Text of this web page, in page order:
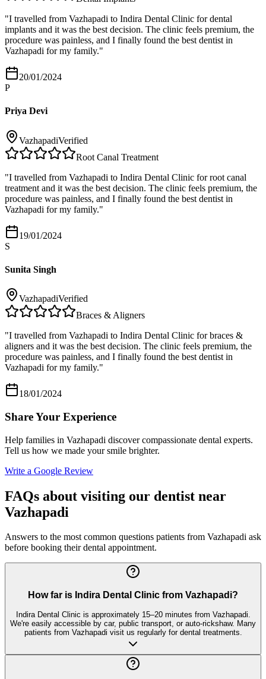
"I travelled from Vazhapadi to Indira Dental Clinic for dental
implants and it was the best decision. The clinic feels premium, the
procedure was painless, and I finally found the best dentist in
Vazhapadi for my family."
20/01/2024
P
Priya Devi
VazhapadiVerified
Root Canal Treatment
"I travelled from Vazhapadi to Indira Dental Clinic for root canal
treatment and it was the best decision. The clinic feels premium, the
procedure was painless, and I finally found the best dentist in
Vazhapadi for my family."
19/01/2024
S
Sunita Singh
VazhapadiVerified
Braces & Aligners
"I travelled from Vazhapadi to Indira Dental Clinic for braces &
aligners and it was the best decision. The clinic feels premium, the
procedure was painless, and I finally found the best dentist in
Vazhapadi for my family."
18/01/2024
Share Your Experience
Help families in Vazhapadi discover compassionate dental experts.
Tell us how we made your smile brighter.
Write a Google Review
FAQs about visiting our dentist near
Vazhapadi
Answers to the most common questions patients from Vazhapadi ask
before booking their dental appointment.
How far is Indira Dental Clinic from Vazhapadi?
Indira Dental Clinic is approximately 15–20 minutes from Vazhapadi.
We're easily accessible by car, public transport, or auto-rickshaw. Many
patients from Vazhapadi visit us regularly for dental treatments.